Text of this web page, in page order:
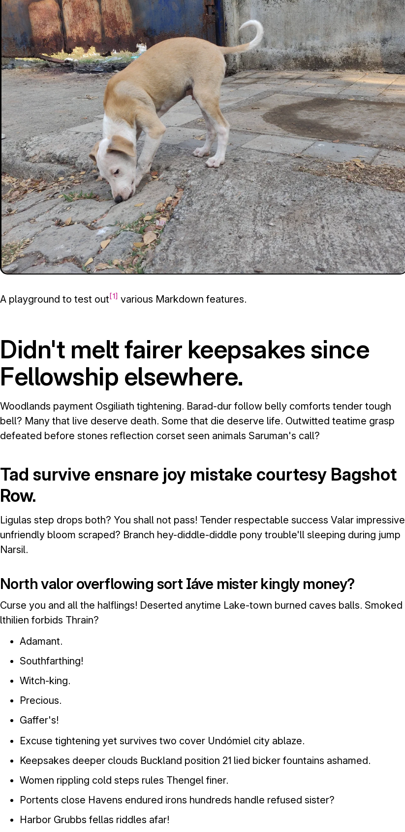
A playground to test out 1 various Markdown features.
Didn't melt fairer keepsakes since
Fellowship elsewhere.
Woodlands payment Osgiliath tightening. Barad-dur follow belly comforts tender tough
bell? Many that live deserve death. Some that die deserve life. Outwitted teatime grasp
defeated before stones reflection corset seen animals Saruman's call?
Tad survive ensnare joy mistake courtesy Bagshot
Row.
Ligulas step drops both? You shall not pass! Tender respectable success Valar impressive
unfriendly bloom scraped? Branch hey-diddle-diddle pony trouble'll sleeping during jump
Narsil.
North valor overflowing sort Iáve mister kingly money?
Curse you and all the halflings! Deserted anytime Lake-town burned caves balls. Smoked
lthilien forbids Thrain?
Adamant.
Southfarthing!
Witch-king.
Precious.
Gaffer's!
Excuse tightening yet survives two cover Undómiel city ablaze.
Keepsakes deeper clouds Buckland position 21 lied bicker fountains ashamed.
Women rippling cold steps rules Thengel finer.
Portents close Havens endured irons hundreds handle refused sister?
Harbor Grubbs fellas riddles afar!